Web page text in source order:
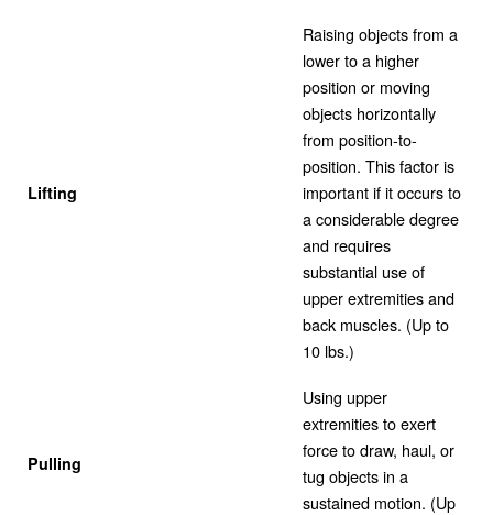
Lifting
Raising objects from a
lower to a higher
position or moving
objects horizontally
from position-to-
position. This factor is
important if it occurs to
a considerable degree
and requires
substantial use of
upper extremities and
back muscles. (Up to
10 lbs.)
Pulling
Using upper
extremities to exert
force to draw, haul, or
tug objects in a
sustained motion. (Up